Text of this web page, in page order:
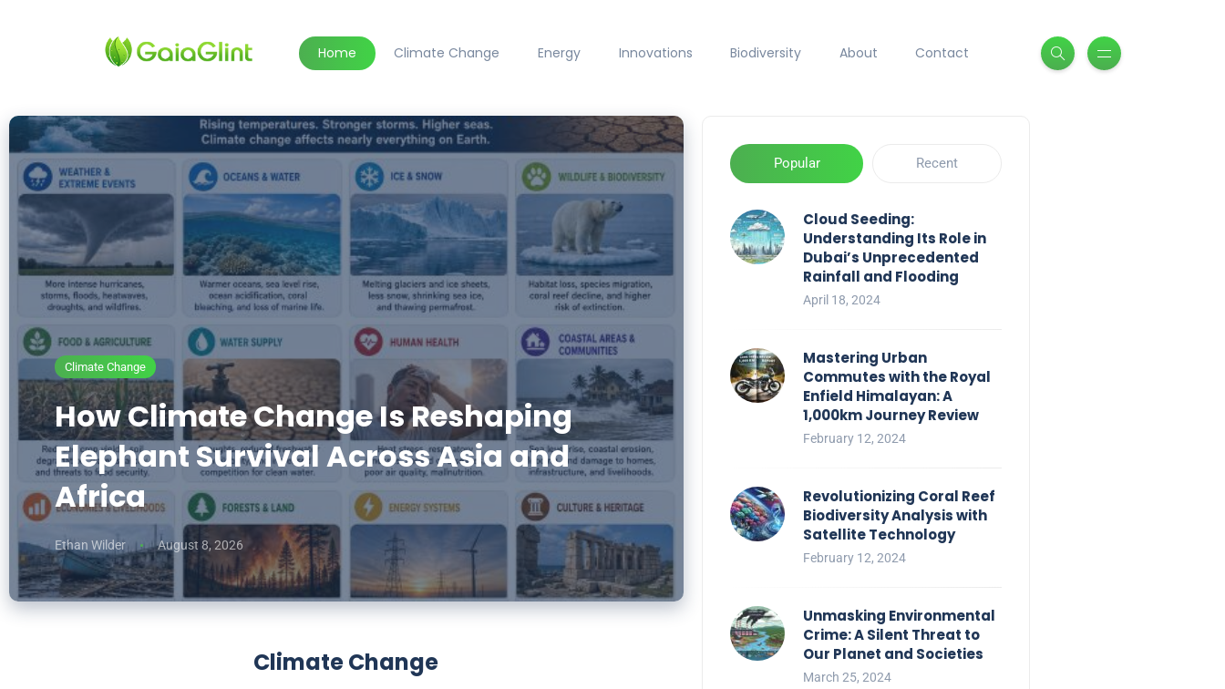
Home Climate Change Energy Innovations Biodiversity About Contact
Climate Change
How Climate Change Is Reshaping
Elephant Survival Across Asia and
Africa
Ethan Wilder August 8, 2026
Climate Change
Popular Recent
Cloud Seeding:
Understanding Its Role in
Dubai’s Unprecedented
Rainfall and Flooding
April 18, 2024
Mastering Urban
Commutes with the Royal
Enfield Himalayan: A
1,000km Journey Review
February 12, 2024
Revolutionizing Coral Reef
Biodiversity Analysis with
Satellite Technology
February 12, 2024
Unmasking Environmental
Crime: A Silent Threat to
Our Planet and Societies
March 25, 2024